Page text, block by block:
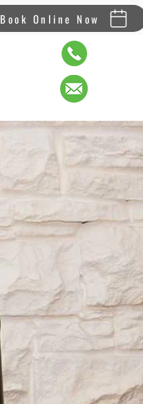
Book Online Now